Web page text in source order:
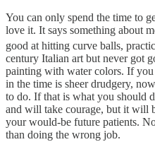
You can only spend the time to
love it. It says something about
good at hitting curve balls,
century Italian art but never got
painting with water colors. If
in the time is sheer drudgery,
to do. If that is what you should
and will take courage, but it will
your would-be future patients.
than doing the wrong job.